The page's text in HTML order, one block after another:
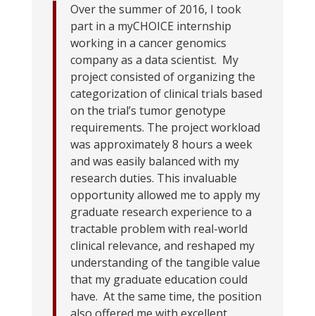
Over the summer of 2016, I took
part in a myCHOICE internship
working in a cancer genomics
company as a data scientist. My
project consisted of organizing the
categorization of clinical trials based
on the trial’s tumor genotype
requirements. The project workload
was approximately 8 hours a week
and was easily balanced with my
research duties. This invaluable
opportunity allowed me to apply my
graduate research experience to a
tractable problem with real-world
clinical relevance, and reshaped my
understanding of the tangible value
that my graduate education could
have. At the same time, the position